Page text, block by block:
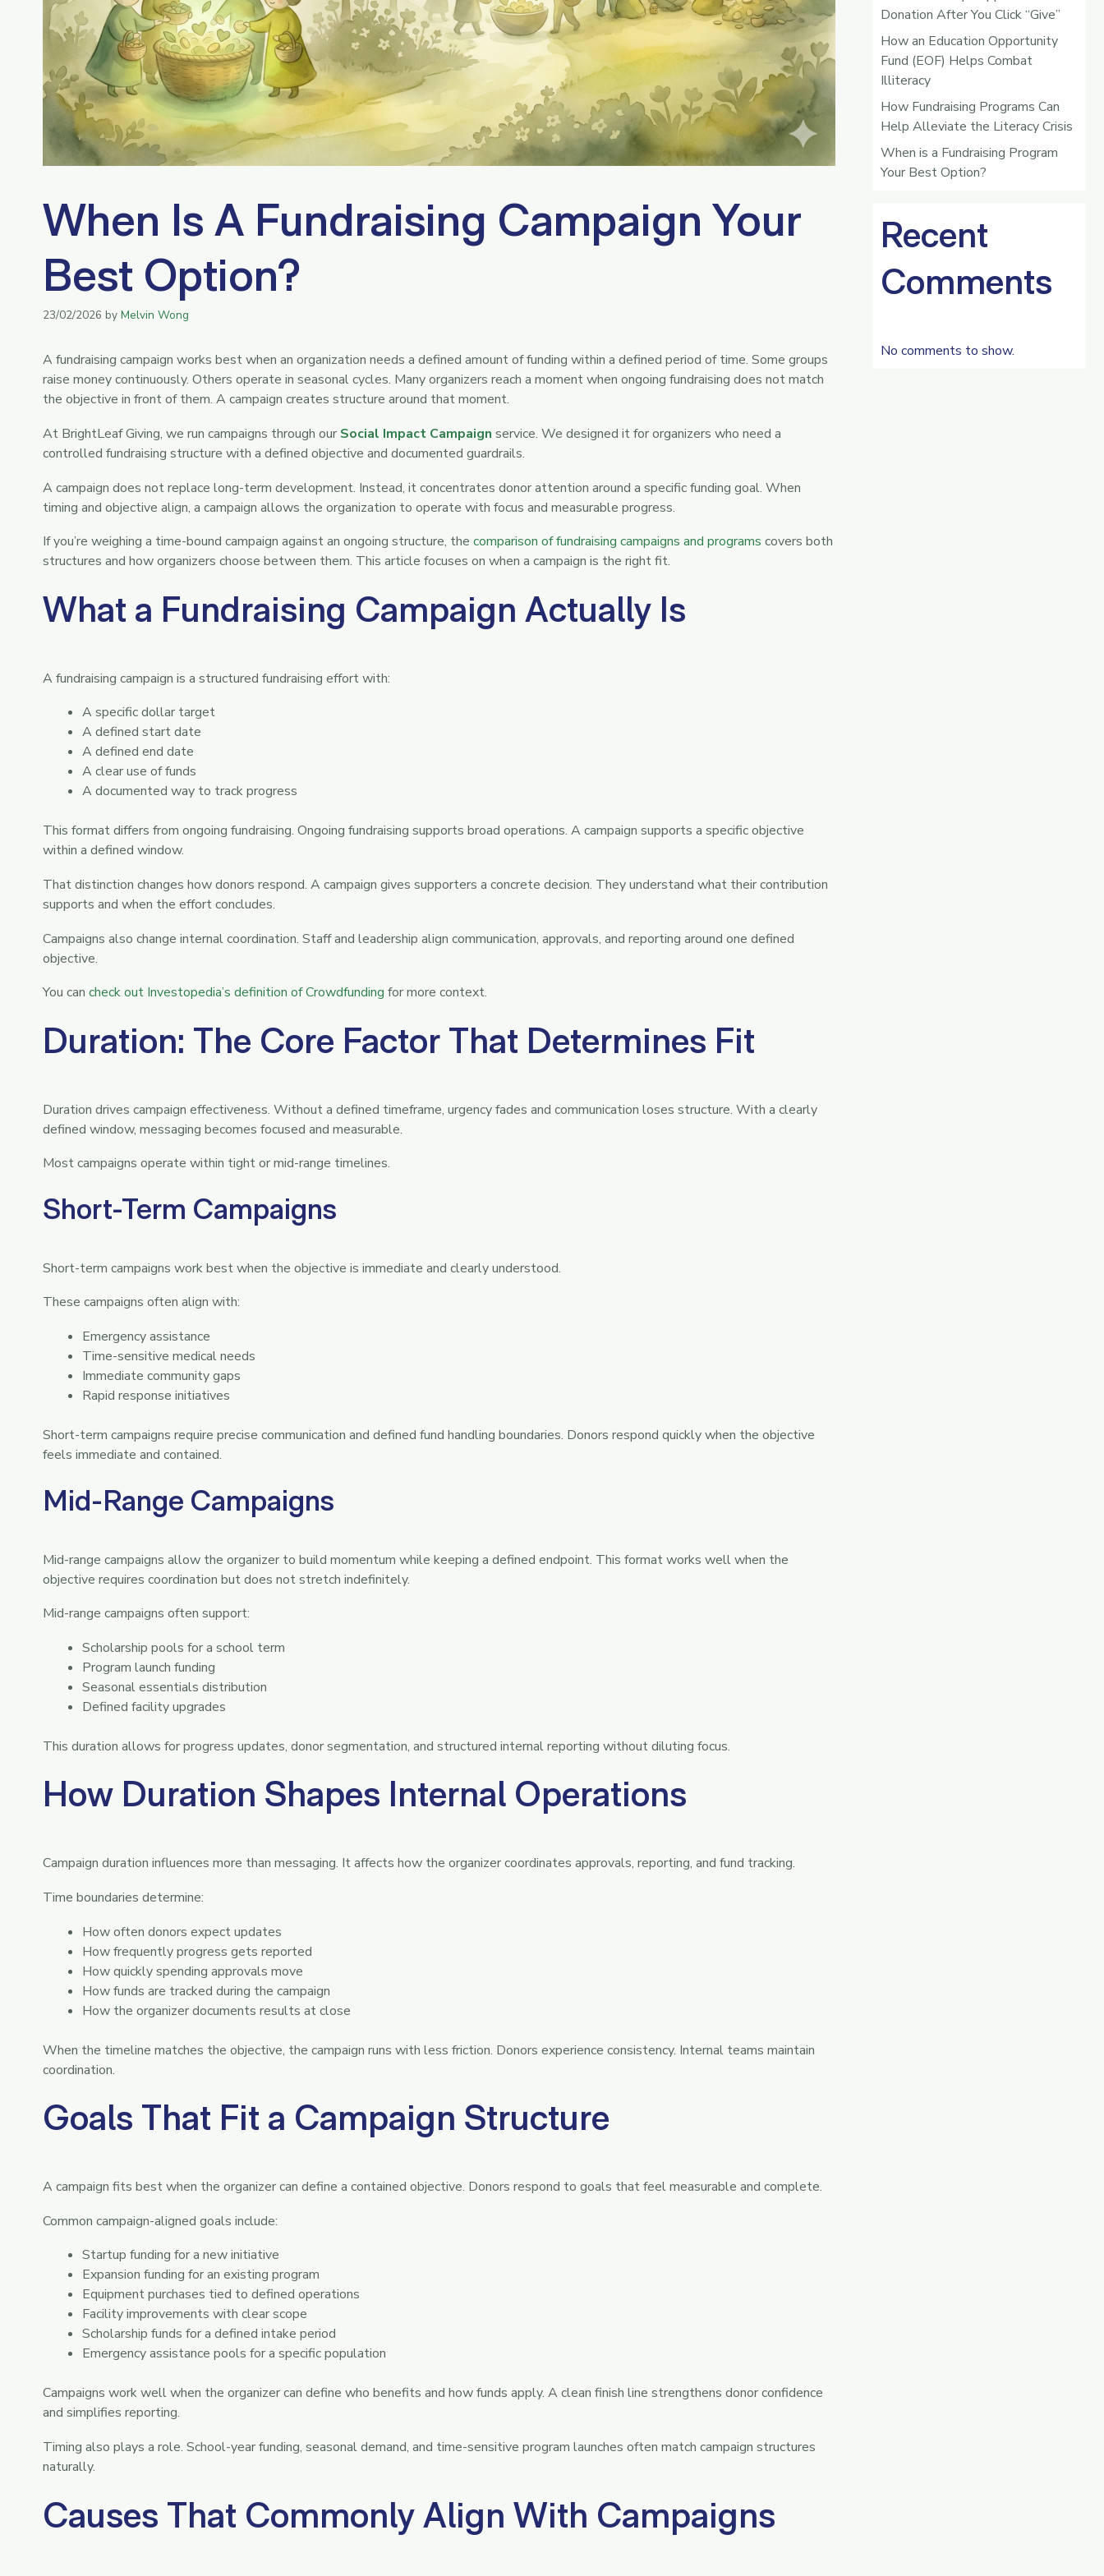
When Is A Fundraising Campaign Your
Best Option?
23/02/2026 by Melvin Wong
A fundraising campaign works best when an organization needs a defined amount of funding within a defined period of time. Some groups
raise money continuously. Others operate in seasonal cycles. Many organizers reach a moment when ongoing fundraising does not match
the objective in front of them. A campaign creates structure around that moment.
At BrightLeaf Giving, we run campaigns through our Social Impact Campaign service. We designed it for organizers who need a
controlled fundraising structure with a defined objective and documented guardrails.
A campaign does not replace long-term development. Instead, it concentrates donor attention around a specific funding goal. When
timing and objective align, a campaign allows the organization to operate with focus and measurable progress.
If you’re weighing a time-bound campaign against an ongoing structure, the comparison of fundraising campaigns and programs covers both
structures and how organizers choose between them. This article focuses on when a campaign is the right fit.
What a Fundraising Campaign Actually Is
A fundraising campaign is a structured fundraising effort with:
A specific dollar target
A defined start date
A defined end date
A clear use of funds
A documented way to track progress
This format differs from ongoing fundraising. Ongoing fundraising supports broad operations. A campaign supports a specific objective
within a defined window.
That distinction changes how donors respond. A campaign gives supporters a concrete decision. They understand what their contribution
supports and when the effort concludes.
Campaigns also change internal coordination. Staff and leadership align communication, approvals, and reporting around one defined
objective.
You can check out Investopedia’s definition of Crowdfunding for more context.
Duration: The Core Factor That Determines Fit
Duration drives campaign effectiveness. Without a defined timeframe, urgency fades and communication loses structure. With a clearly
defined window, messaging becomes focused and measurable.
Most campaigns operate within tight or mid-range timelines.
Short-Term Campaigns
Short-term campaigns work best when the objective is immediate and clearly understood.
These campaigns often align with:
Emergency assistance
Time-sensitive medical needs
Immediate community gaps
Rapid response initiatives
Short-term campaigns require precise communication and defined fund handling boundaries. Donors respond quickly when the objective
feels immediate and contained.
Mid-Range Campaigns
Mid-range campaigns allow the organizer to build momentum while keeping a defined endpoint. This format works well when the
objective requires coordination but does not stretch indefinitely.
Mid-range campaigns often support:
Scholarship pools for a school term
Program launch funding
Seasonal essentials distribution
Defined facility upgrades
This duration allows for progress updates, donor segmentation, and structured internal reporting without diluting focus.
How Duration Shapes Internal Operations
Campaign duration influences more than messaging. It affects how the organizer coordinates approvals, reporting, and fund tracking.
Time boundaries determine:
How often donors expect updates
How frequently progress gets reported
How quickly spending approvals move
How funds are tracked during the campaign
How the organizer documents results at close
When the timeline matches the objective, the campaign runs with less friction. Donors experience consistency. Internal teams maintain
coordination.
Goals That Fit a Campaign Structure
A campaign fits best when the organizer can define a contained objective. Donors respond to goals that feel measurable and complete.
Common campaign-aligned goals include:
Startup funding for a new initiative
Expansion funding for an existing program
Equipment purchases tied to defined operations
Facility improvements with clear scope
Scholarship funds for a defined intake period
Emergency assistance pools for a specific population
Campaigns work well when the organizer can define who benefits and how funds apply. A clean finish line strengthens donor confidence
and simplifies reporting.
Timing also plays a role. School-year funding, seasonal demand, and time-sensitive program launches often match campaign structures
naturally.
Causes That Commonly Align With Campaigns
Donation After You Click “Give”
How an Education Opportunity
Fund (EOF) Helps Combat
Illiteracy
How Fundraising Programs Can
Help Alleviate the Literacy Crisis
When is a Fundraising Program
Your Best Option?
Recent
Comments
No comments to show.